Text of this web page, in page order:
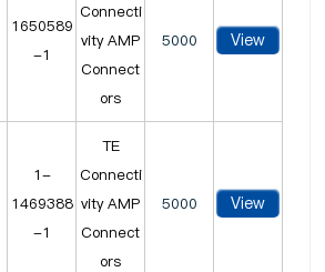
1650589
-1
Connecti
vity AMP
Connect
ors
5000 View
1-
1469388
-1
TE
Connecti
vity AMP
Connect
ors
5000 View